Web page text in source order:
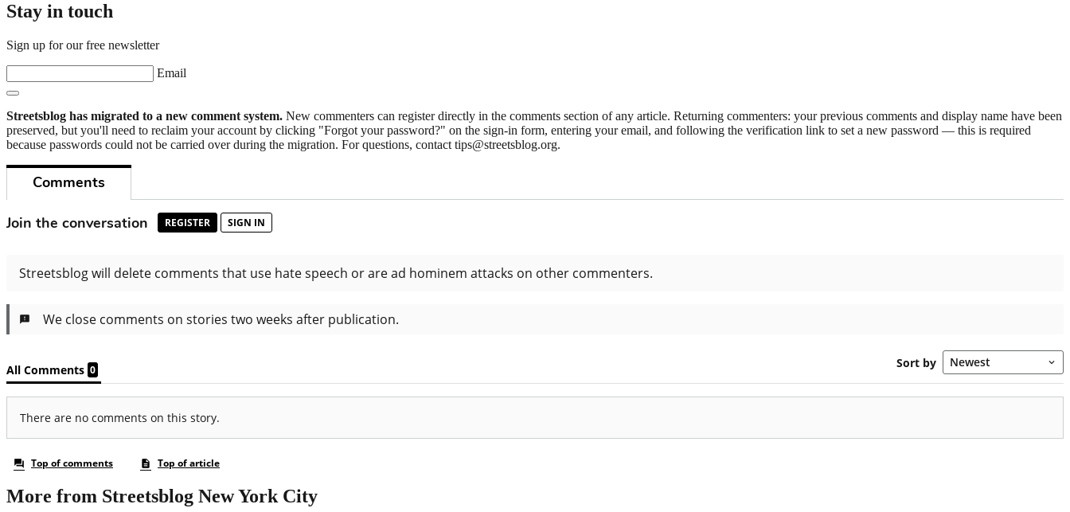
Stay in touch
Sign up for our free newsletter
Email
Streetsblog has migrated to a new comment system. New commenters can register directly in the comments section of any article. Returning commenters: your previous comments and display name have been
preserved, but you'll need to reclaim your account by clicking "Forgot your password?" on the sign-in form, entering your email, and following the verification link to set a new password — this is required
because passwords could not be carried over during the migration. For questions, contact tips@streetsblog.org.
More from Streetsblog New York City